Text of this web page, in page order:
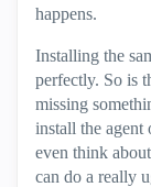
happens.
Installing the
perfectly. So is
missing
install the agent
even think
can do a really